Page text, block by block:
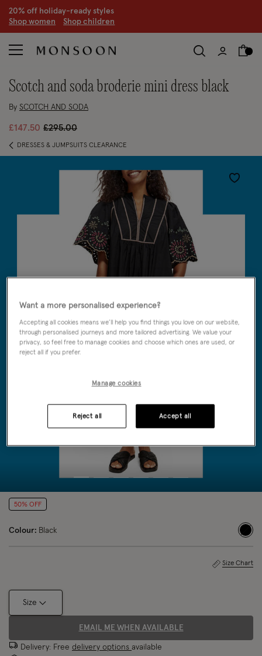
20% off holiday-ready styles
Shop women Shop children
scotch and soda broderie mini dress black
By SCOTCH AND SODA
£147.50 Price reduced from
£295.00to
DRESSES & JUMPSUITS CLEARANCE
Wishlist
50% OFF
Colour: Black
Size Chart
Size
EMAIL ME WHEN AVAILABLE
Delivery: Free delivery options available
Want a more personalised experience?
Accepting all cookies means we’ll help you find things you love on our website,
through personalised journeys and more tailored advertising. We value your
privacy, so feel free to manage cookies and choose which ones are used, or
reject all if you prefer.
Manage cookies
Reject all Accept all